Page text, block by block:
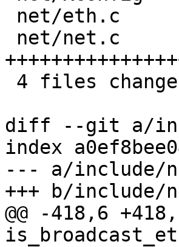
diff --git a/
index
--- a/include/
+++ b/include/
@@ -418,6